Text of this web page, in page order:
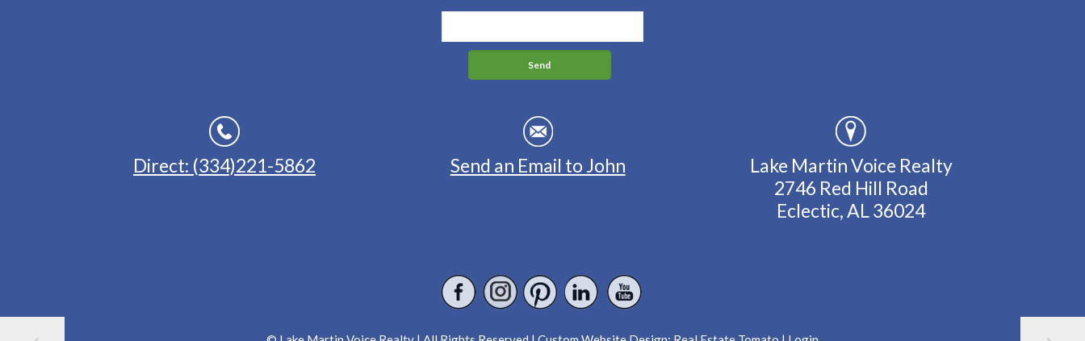
Direct: (334)221-5862 Send an Email to John
Lake Martin Voice Realty
2746 Red Hill Road
Eclectic, AL 36024